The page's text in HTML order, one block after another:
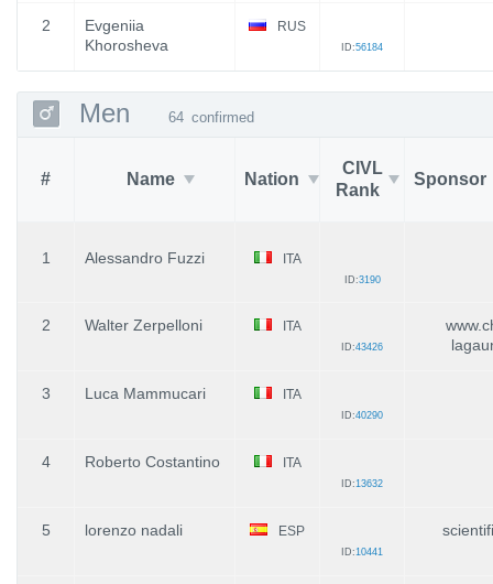
2
Evgeniia
Khorosheva
RUS
ID:56184
Men 64 confirmed
# Name Nation
CIVL
Rank
Sponsor
1 Alessandro Fuzzi ITA
ID:3190
2 Walter Zerpelloni ITA
ID:43426
3 Luca Mammucari ITA
ID:40290
4 Roberto Costantino ITA
ID:13632
5 lorenzo nadali ESP
ID:10441